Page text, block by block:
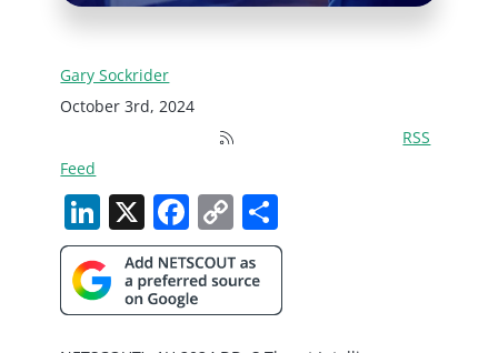
Gary Sockrider
October 3rd, 2024
RSS
Feed
LinkedIn
X Facebook
Copy
Link